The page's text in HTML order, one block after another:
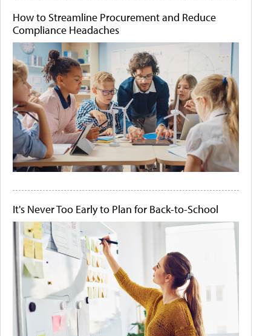
How to Streamline Procurement and Reduce
Compliance Headaches
It's Never Too Early to Plan for Back-to-School